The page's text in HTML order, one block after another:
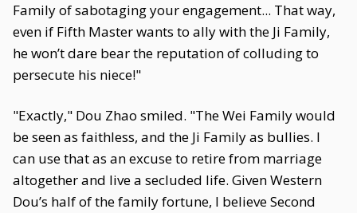
Family of sabotaging your engagement... That way,
even if Fifth Master wants to ally with the Ji Family,
he won’t dare bear the reputation of colluding to
persecute his niece!"
"Exactly," Dou Zhao smiled. "The Wei Family would
be seen as faithless, and the Ji Family as bullies. I
can use that as an excuse to retire from marriage
altogether and live a secluded life. Given Western
Dou’s half of the family fortune, I believe Second